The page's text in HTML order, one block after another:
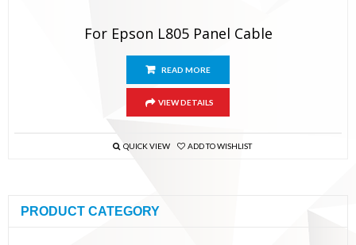
For Epson L805 Panel Cable
READ MORE
VIEW DETAILS
QUICK VIEW ADD TO WISHLIST
PRODUCT CATEGORY